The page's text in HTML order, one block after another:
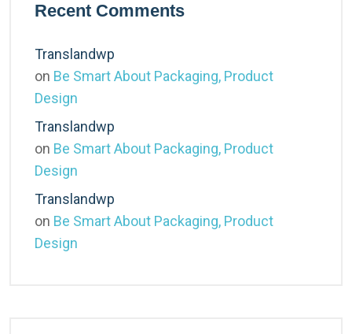
Recent Comments
Translandwp
on Be Smart About Packaging, Product
Design
Translandwp
on Be Smart About Packaging, Product
Design
Translandwp
on Be Smart About Packaging, Product
Design